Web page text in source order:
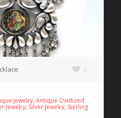
0
Jewelry,Antique Oxidized
Jewelry, Silver Jewelry, Sterling